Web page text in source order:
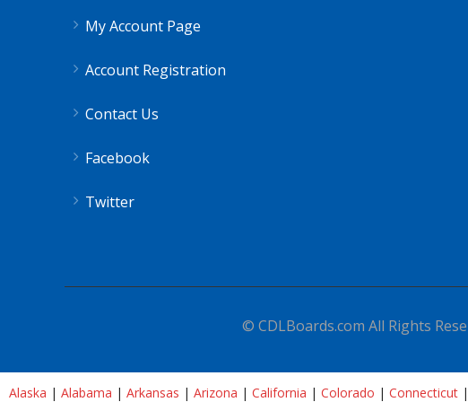
My Account Page
Account Registration
Contact Us
Facebook
Twitter
© CDLBoards.com All Rights
Alaska | Alabama | Arkansas | Arizona | California | Colorado | Connecticut |